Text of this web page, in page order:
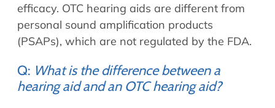
efficacy. OTC hearing aids are different from
personal sound amplification products
(PSAPs), which are not regulated by the FDA.
Q: What is the difference between a
hearing aid and an OTC hearing aid?